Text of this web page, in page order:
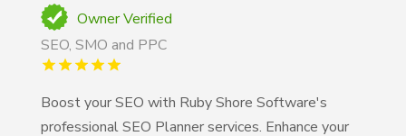
Owner Verified
SEO, SMO and PPC
Boost your SEO with Ruby Shore Software's
professional SEO Planner services. Enhance your